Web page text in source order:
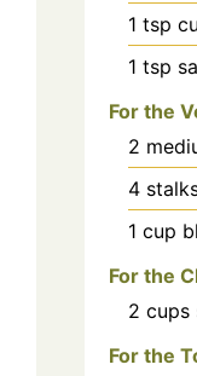
1 tsp
1 tsp
For the
2
4
1 cup
For the
2 cups
For the